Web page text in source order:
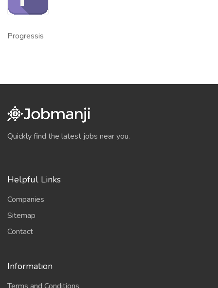
Progressis
Quickly find the latest jobs near you.
Helpful Links
Companies
Sitemap
Contact
Information